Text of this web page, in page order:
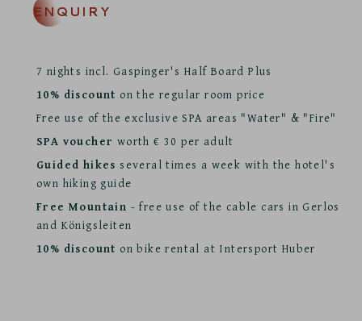
ENQUIRY
7 nights incl. Gaspinger's Half Board Plus
10% discount on the regular room price
Free use of the exclusive SPA areas "Water" & "Fire"
SPA voucher worth € 30 per adult
Guided hikes several times a week with the hotel's
own hiking guide
Free Mountain - free use of the cable cars in Gerlos
and Königsleiten
10% discount on bike rental at Intersport Huber